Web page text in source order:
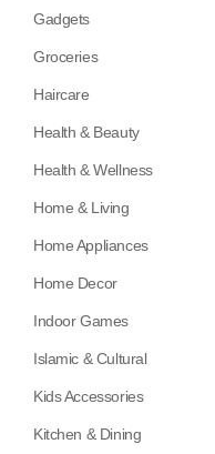
Gadgets
Groceries
Haircare
Health & Beauty
Health & Wellness
Home & Living
Home Appliances
Home Decor
Indoor Games
Islamic & Cultural
Kids Accessories
Kitchen & Dining